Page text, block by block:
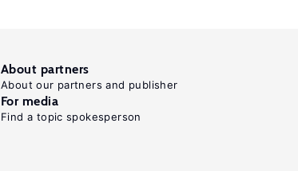
About partners
About our partners and publisher
For media
Find a topic spokesperson